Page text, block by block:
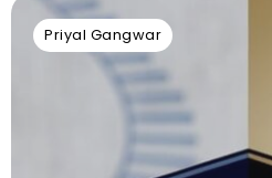
Priyal Gangwar